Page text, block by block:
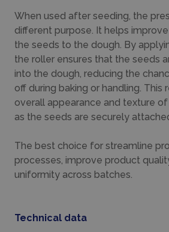
When used after seeding, the
different purpose. It helps
the seeds to the dough. By
the roller ensures that the seeds
into the dough, reducing the
off during baking or handling. This
overall appearance and texture
as the seeds are securely
The best choice for streamline
processes, improve product
uniformity across batches.
Technical data